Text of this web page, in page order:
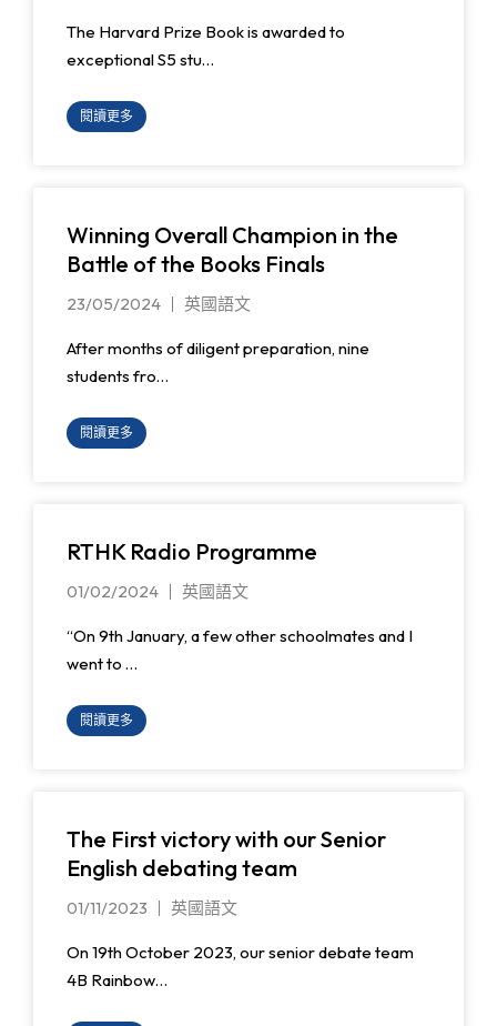
The Harvard Prize Book is awarded to
exceptional S5 stu…
閱讀更多
Winning Overall Champion in the
Battle of the Books Finals
23/05/2024 英國語文
After months of diligent preparation, nine
students fro…
閱讀更多
RTHK Radio Programme
01/02/2024 英國語文
“On 9th January, a few other schoolmates and I
went to …
閱讀更多
The First victory with our Senior
English debating team
01/11/2023 英國語文
On 19th October 2023, our senior debate team
4B Rainbow…